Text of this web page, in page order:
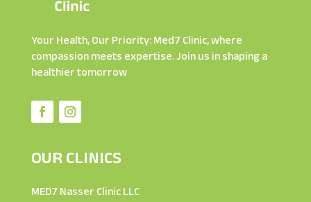
Your Health, Our Priority: Med7 Clinic, where
compassion meets expertise. Join us in shaping a
healthier tomorrow
OUR CLINICS
MED7 Nasser Clinic LLC